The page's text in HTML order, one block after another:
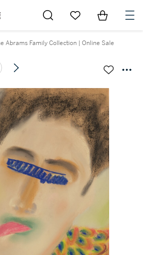
Go to My Favorites
Items in
Abrams Family Collection | Online Sale